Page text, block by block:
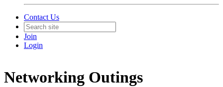
Contact Us
Join
Login
Networking Outings